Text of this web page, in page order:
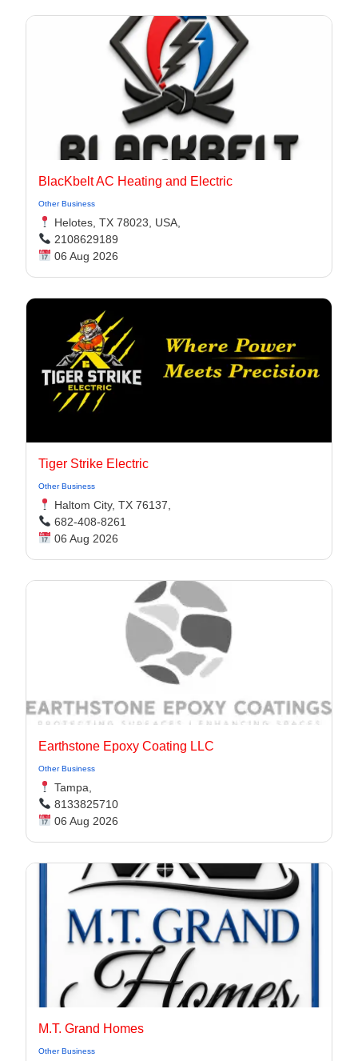
BlacKbelt AC Heating and Electric
Other Business
Helotes, TX 78023, USA,
2108629189
06 Aug 2026
Tiger Strike Electric
Other Business
Haltom City, TX 76137,
682-408-8261
06 Aug 2026
Earthstone Epoxy Coating LLC
Other Business
Tampa,
8133825710
06 Aug 2026
M.T. Grand Homes
Other Business